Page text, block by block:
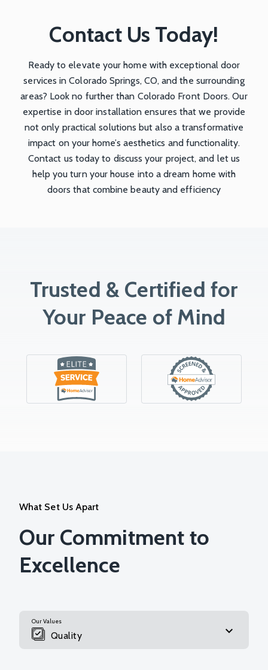
Contact Us Today!
Ready to elevate your home with exceptional door
services in Colorado Springs, CO, and the surrounding
areas? Look no further than Colorado Front Doors. Our
expertise in door installation ensures that we provide
not only practical solutions but also a transformative
impact on your home’s aesthetics and functionality.
Contact us today to discuss your project, and let us
help you turn your house into a dream home with
doors that combine beauty and efficiency
Trusted & Certified for
Your Peace of Mind
What Set Us Apart
Our Commitment to
Excellence
Our Values
Quality